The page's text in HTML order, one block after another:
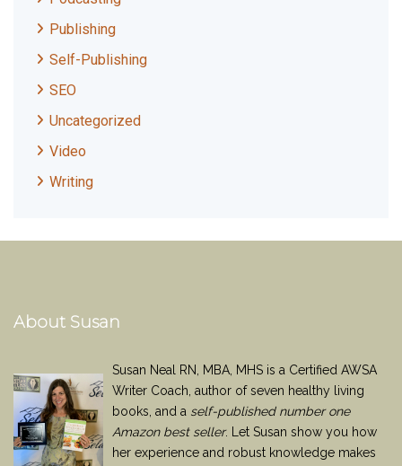
Publishing
Self-Publishing
SEO
Uncategorized
Video
Writing
About Susan
Susan Neal RN, MBA, MHS is a Certified AWSA
Writer Coach, author of seven healthy living
books, and a self-published number one
Amazon best seller. Let Susan show you how
her experience and robust knowledge makes